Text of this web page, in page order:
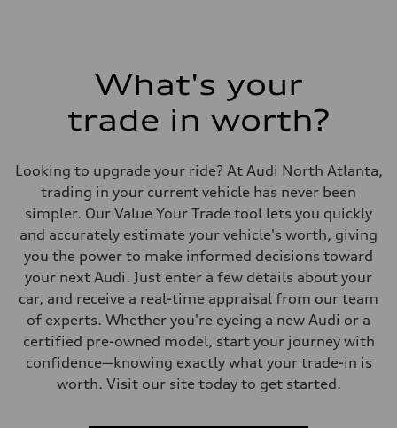
What's your
trade in worth?
Looking to upgrade your ride? At Audi North Atlanta,
trading in your current vehicle has never been
simpler. Our Value Your Trade tool lets you quickly
and accurately estimate your vehicle's worth, giving
you the power to make informed decisions toward
your next Audi. Just enter a few details about your
car, and receive a real-time appraisal from our team
of experts. Whether you're eyeing a new Audi or a
certified pre-owned model, start your journey with
confidence—knowing exactly what your trade-in is
worth. Visit our site today to get started.